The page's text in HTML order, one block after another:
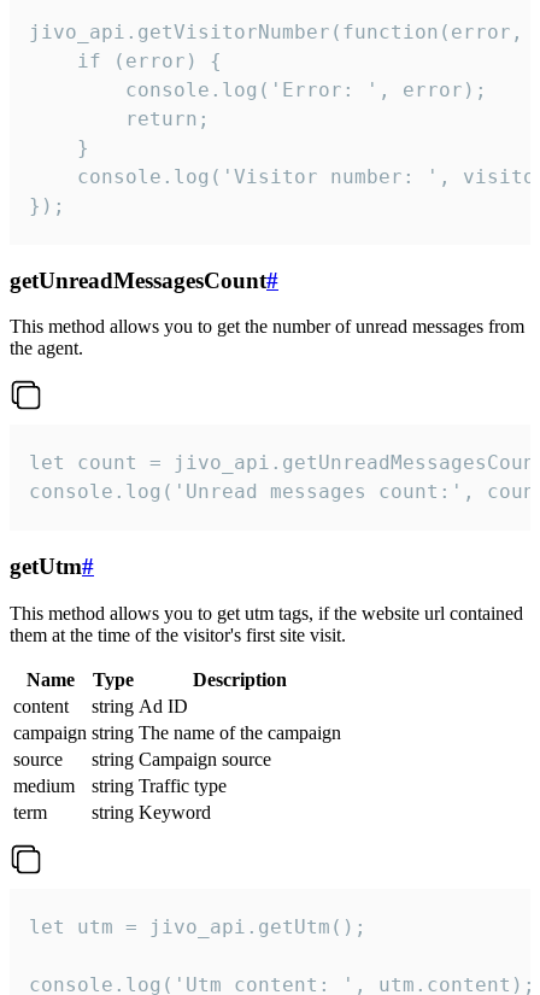
jivo_api.getVisitorNumber(function(error,
    if (error) {
        console.log('Error: ', error);
        return;
    }
console.log('Visitor number: ',
});
getUnreadMessagesCount#
This method allows you to get the number of unread messages from
the agent.
let count =
console.log('Unread messages count:',
getUtm#
This method allows you to get utm tags, if the website url contained
them at the time of the visitor's first site visit.
Name Type
Description
content
string Ad ID
campaign string The name of the campaign
source
string Campaign source
medium
string Traffic type
term
string Keyword
let utm = jivo_api.getUtm();
console.log('Utm content: ', utm.content);